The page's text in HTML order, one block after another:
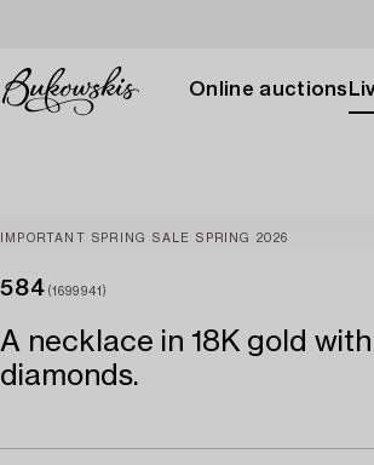
Online auctions
IMPORTANT SPRING SALE SPRING 2026
584 (1699941)
A necklace in 18K gold
diamonds.